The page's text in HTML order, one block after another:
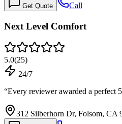
Get Quote Call
Next Level Comfort
5.0(25)
24/7
“Every reviewer awarded a perfect
312 Silberhorn Dr, Folsom, CA